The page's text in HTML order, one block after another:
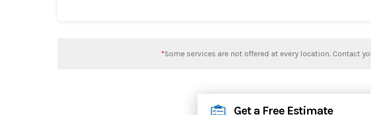
*Some services are not offered at every location. Contact
Get a Free Estimate